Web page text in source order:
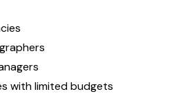
with limited budgets